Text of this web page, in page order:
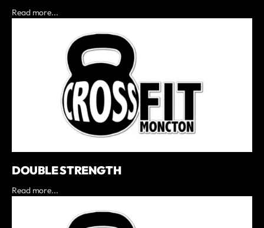
Read more...
DOUBLE STRENGTH
Read more...